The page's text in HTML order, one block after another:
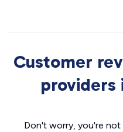
Customer
providers
Don't worry, you're not